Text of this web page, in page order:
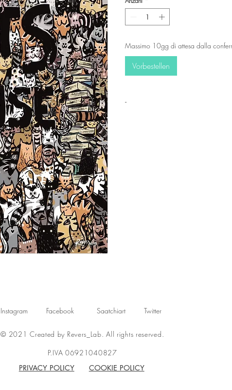
Massimo 10gg di attesa dalla
Vorbestellen
-
Instagram Facebook Saatchiart Twitter
© 2021 Created by Revers_Lab. All rights reserved.
P.IVA 06921040827
PRIVACY POLICY
COOKIE POLICY